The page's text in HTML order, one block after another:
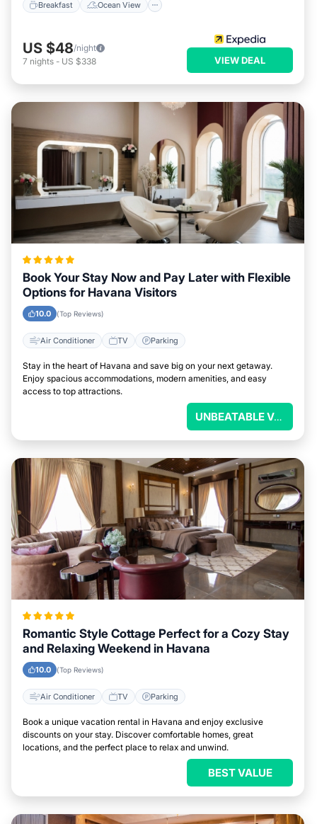
Breakfast Ocean View
US $48/night
7 nights - US $338 VIEW DEAL
Book Your Stay Now and Pay Later with Flexible
Options for Havana Visitors
10.0 (Top Reviews)
Air Conditioner TV Parking
Stay in the heart of Havana and save big on your next getaway.
Enjoy spacious accommodations, modern amenities, and easy
access to top attractions.
UNBEATABLE VALUE
Romantic Style Cottage Perfect for a Cozy Stay
and Relaxing Weekend in Havana
10.0 (Top Reviews)
Air Conditioner TV Parking
Book a unique vacation rental in Havana and enjoy exclusive
discounts on your stay. Discover comfortable homes, great
locations, and the perfect place to relax and unwind.
BEST VALUE